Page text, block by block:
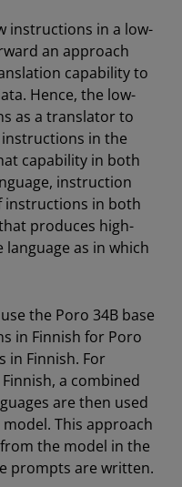
instructions in a low-
an approach
capability to
Hence, the low-
as a translator to
in the
capability in both
instruction
instructions in both
produces high-
as in which
the Poro 34B base
in Finnish for Poro
in Finnish. For
a combined
are then used
This approach
the model in the
prompts are written.